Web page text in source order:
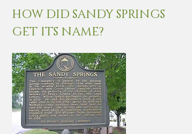
HOW DID SANDY SPRINGS
GET ITS NAME?